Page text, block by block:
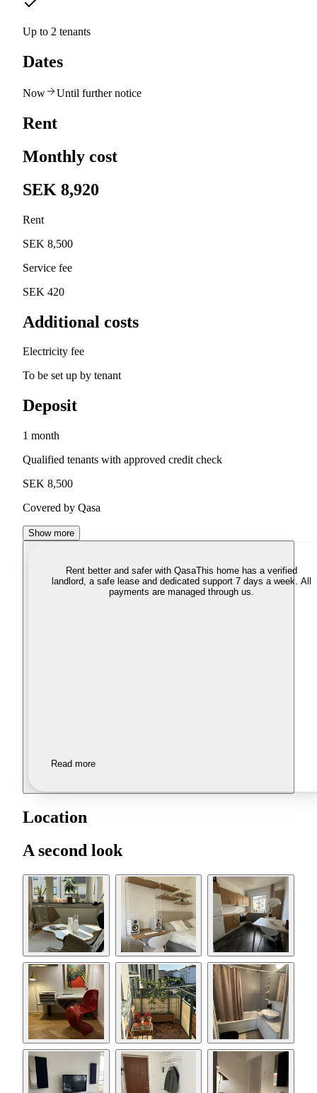
Up to 2 tenants
Dates
Now Until further notice
Rent
Monthly cost
SEK 8,920
Rent
SEK 8,500
Service fee
SEK 420
Additional costs
Electricity fee
To be set up by tenant
Deposit
1 month
Qualified tenants with approved credit check
SEK 8,500
Covered by Qasa
Show more
Rent better and safer with QasaThis home has a verified
landlord, a safe lease and dedicated support 7 days a week. All
payments are managed through us.
Read more
Location
A second look